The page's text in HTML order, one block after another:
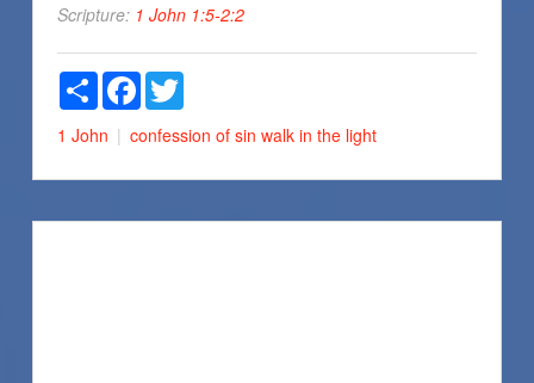
Scripture: 1 John 1:5-2:2
ShareFacebookTwitter
1 John confession of sin walk in the light